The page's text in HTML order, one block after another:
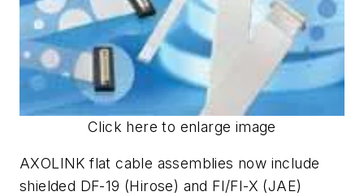
Click here to enlarge image
AXOLINK flat cable assemblies now include
shielded DF-19 (Hirose) and FI/FI-X (JAE)